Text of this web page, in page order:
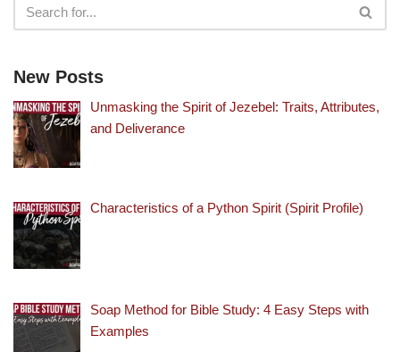
New Posts
Unmasking the Spirit of Jezebel: Traits, Attributes,
and Deliverance
Characteristics of a Python Spirit (Spirit Profile)
Soap Method for Bible Study: 4 Easy Steps with
Examples